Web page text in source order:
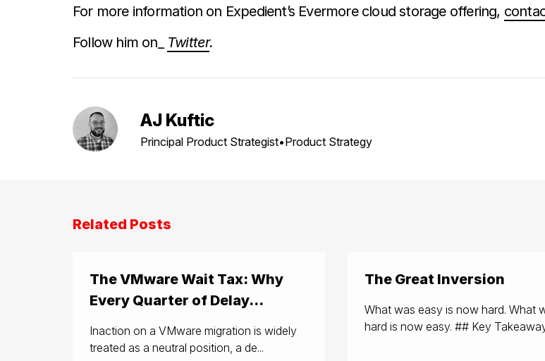
For more information on Expedient’s Evermore cloud storage offering,
Follow him on_ Twitter.
AJ Kuftic
Principal Product Strategist•Product Strategy
Related Posts
The VMware Wait Tax: Why
Every Quarter of Delay...
Inaction on a VMware migration is widely
treated as a neutral position, a de...
The Great Inversion
What was easy is now hard. What
hard is now easy. ## Key